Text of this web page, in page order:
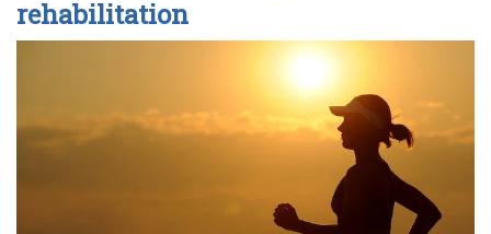
rehabilitation